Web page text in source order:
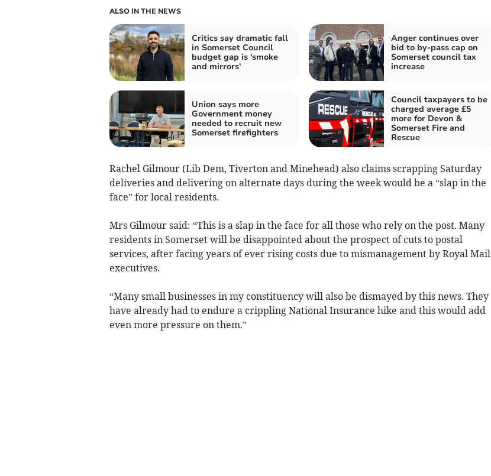
ALSO IN THE NEWS
Critics say dramatic fall
in Somerset Council
budget gap is 'smoke
and mirrors'
Anger continues over
bid to by-pass cap on
Somerset council tax
increase
Union says more
Government money
needed to recruit new
Somerset firefighters
Council taxpayers to be
charged average £5
more for Devon &
Somerset Fire and
Rescue
Rachel Gilmour (Lib Dem, Tiverton and Minehead) also claims scrapping Saturday
deliveries and delivering on alternate days during the week would be a “slap in the
face” for local residents.
Mrs Gilmour said: “This is a slap in the face for all those who rely on the post. Many
residents in Somerset will be disappointed about the prospect of cuts to postal
services, after facing years of ever rising costs due to mismanagement by Royal Mail
executives.
“Many small businesses in my constituency will also be dismayed by this news. They
have already had to endure a crippling National Insurance hike and this would add
even more pressure on them.”